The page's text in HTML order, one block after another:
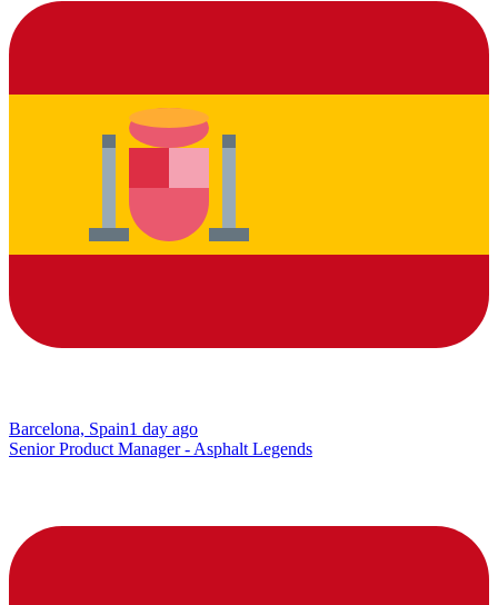
Barcelona, Spain1 day ago
Senior Product Manager - Asphalt Legends